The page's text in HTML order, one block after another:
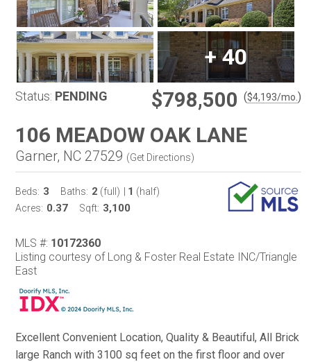
+40
Status: PENDING $798,500 ($4,193/mo. )
106 MEADOW OAK LANE
Garner, NC 27529 (Get Directions)
Beds: 3 Baths: 2 (full) 1 (half)
Acres: 0.37 Sqft: 3,100
MLS #: 10172360
Listing courtesy of Long & Foster Real Estate INC/Triangle
East
Excellent Convenient Location, Quality & Beautiful, All Brick
large Ranch with 3100 sq feet on the first floor and over